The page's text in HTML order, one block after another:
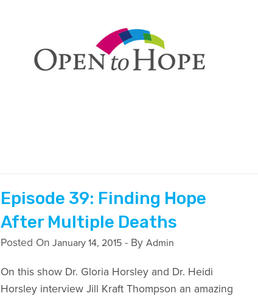
Episode 39: Finding Hope
After Multiple Deaths
Posted On January 14, 2015- By Admin
On this show Dr. Gloria Horsley and Dr. Heidi
Horsley interview Jill Kraft Thompson an amazing